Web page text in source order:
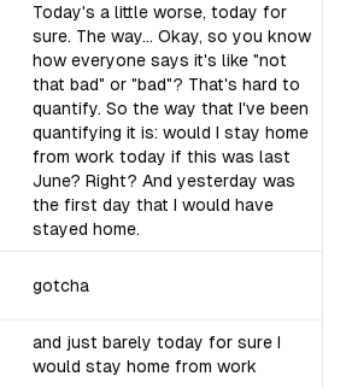
Today's a little worse, today for
sure. The way... Okay, so you know
how everyone says it's like "not
that bad" or "bad"? That's hard to
quantify. So the way that I've been
quantifying it is: would I stay home
from work today if this was last
June? Right? And yesterday was
the first day that I would have
stayed home.
gotcha
and just barely today for sure I
would stay home from work